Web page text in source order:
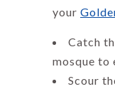
your
Catch
mosque to
Scour